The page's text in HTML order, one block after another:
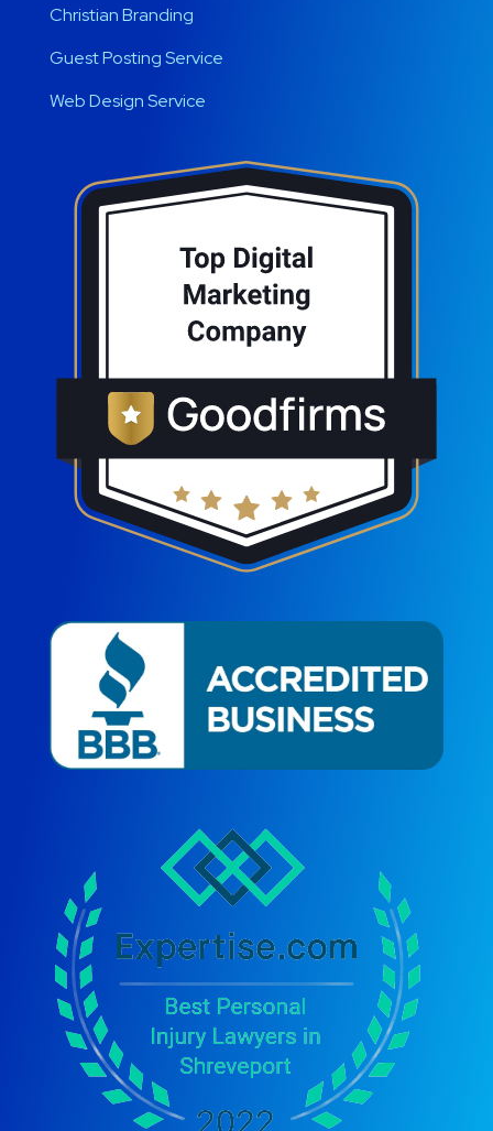
Christian Branding
Guest Posting Service
Web Design Service